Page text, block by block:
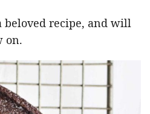
beloved recipe, and will
on.